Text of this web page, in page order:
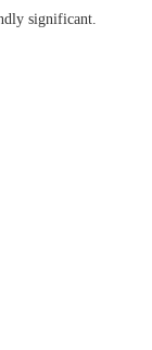
significant.